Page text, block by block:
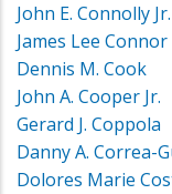
John E. Connolly
James Lee Connor
Dennis M. Cook
John A. Cooper Jr.
Gerard J. Coppola
Danny A. Correa-
Dolores Marie